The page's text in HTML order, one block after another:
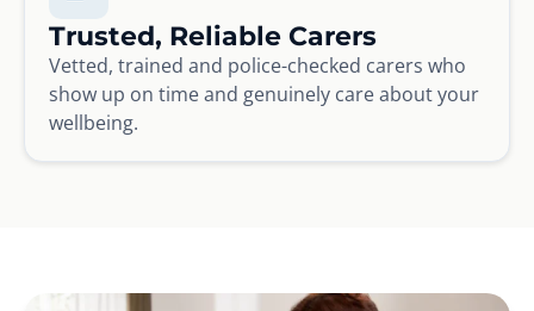
Trusted, Reliable Carers
Vetted, trained and police-checked carers who
show up on time and genuinely care about your
wellbeing.